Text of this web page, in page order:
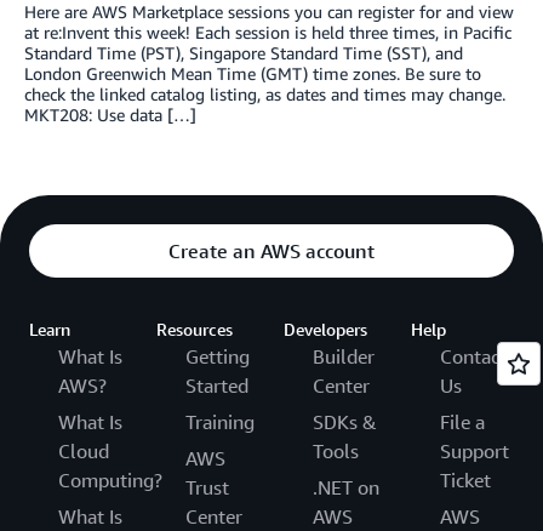
Here are AWS Marketplace sessions you can register for and view
at re:Invent this week! Each session is held three times, in Pacific
Standard Time (PST), Singapore Standard Time (SST), and
London Greenwich Mean Time (GMT) time zones. Be sure to
check the linked catalog listing, as dates and times may change.
MKT208: Use data […]
Create an AWS account
Learn
What Is
AWS?
What Is
Cloud
Computing?
What Is
Resources
Getting
Started
Training
AWS
Trust
Center
Developers
Builder
Center
SDKs &
Tools
.NET on
AWS
Help
Contact
Us
File a
Support
Ticket
AWS